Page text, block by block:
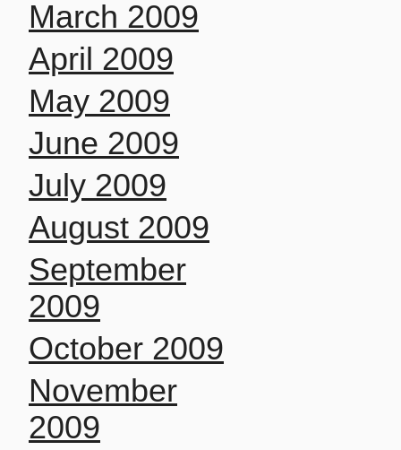
March 2009
April 2009
May 2009
June 2009
July 2009
August 2009
September
2009
October 2009
November
2009